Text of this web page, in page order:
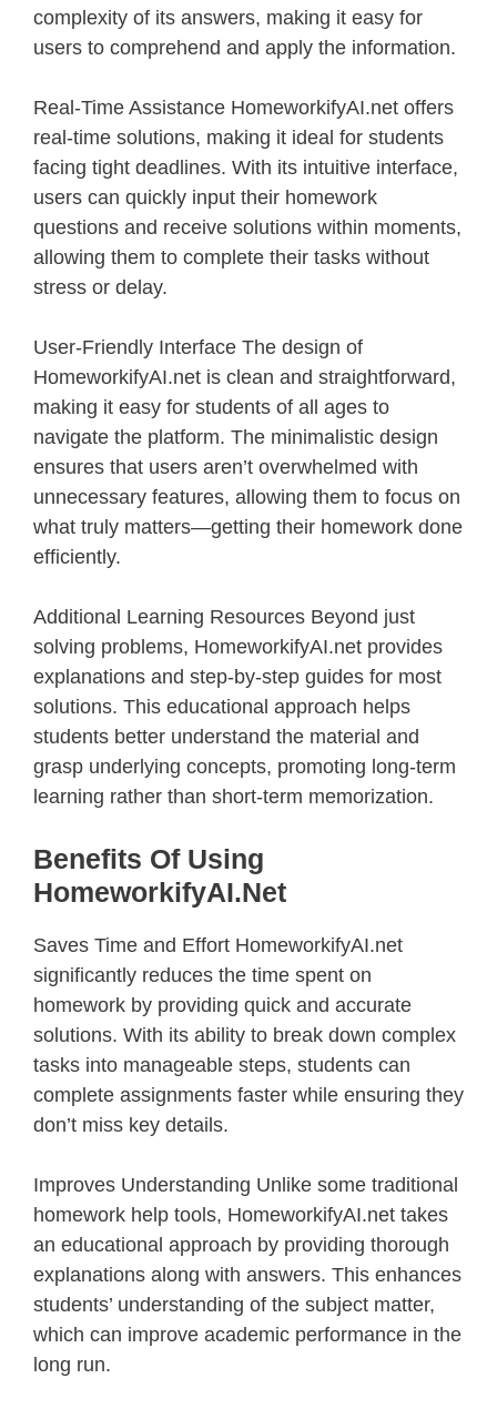
complexity of its answers, making it easy for
users to comprehend and apply the information.
Real-Time Assistance HomeworkifyAI.net offers
real-time solutions, making it ideal for students
facing tight deadlines. With its intuitive interface,
users can quickly input their homework
questions and receive solutions within moments,
allowing them to complete their tasks without
stress or delay.
User-Friendly Interface The design of
HomeworkifyAI.net is clean and straightforward,
making it easy for students of all ages to
navigate the platform. The minimalistic design
ensures that users aren’t overwhelmed with
unnecessary features, allowing them to focus on
what truly matters—getting their homework done
efficiently.
Additional Learning Resources Beyond just
solving problems, HomeworkifyAI.net provides
explanations and step-by-step guides for most
solutions. This educational approach helps
students better understand the material and
grasp underlying concepts, promoting long-term
learning rather than short-term memorization.
Benefits Of Using
HomeworkifyAI.net
Saves Time and Effort HomeworkifyAI.net
significantly reduces the time spent on
homework by providing quick and accurate
solutions. With its ability to break down complex
tasks into manageable steps, students can
complete assignments faster while ensuring they
don’t miss key details.
Improves Understanding Unlike some traditional
homework help tools, HomeworkifyAI.net takes
an educational approach by providing thorough
explanations along with answers. This enhances
students’ understanding of the subject matter,
which can improve academic performance in the
long run.